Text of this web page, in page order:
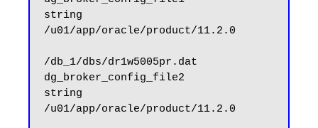
string
/u01/app/oracle/product/11.2.0
/db_1/dbs/dr1w5005pr.dat
dg_broker_config_file2
string
/u01/app/oracle/product/11.2.0